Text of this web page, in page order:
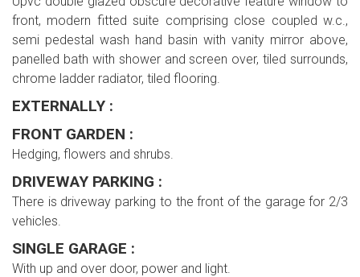
front, modern fitted suite comprising close coupled w.c.,
semi pedestal wash hand basin with vanity mirror above,
panelled bath with shower and screen over, tiled surrounds,
chrome ladder radiator, tiled flooring.
EXTERNALLY :
FRONT GARDEN :
Hedging, flowers and shrubs.
DRIVEWAY PARKING :
There is driveway parking to the front of the garage for 2/3
vehicles.
SINGLE GARAGE :
With up and over door, power and light.